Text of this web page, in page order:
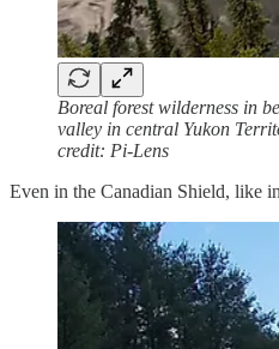
Boreal forest wilderness in
valley in central Yukon
credit: Pi-Lens
Even in the Canadian Shield, like